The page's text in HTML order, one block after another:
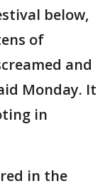
below,
of
and
Monday. It
in
in the